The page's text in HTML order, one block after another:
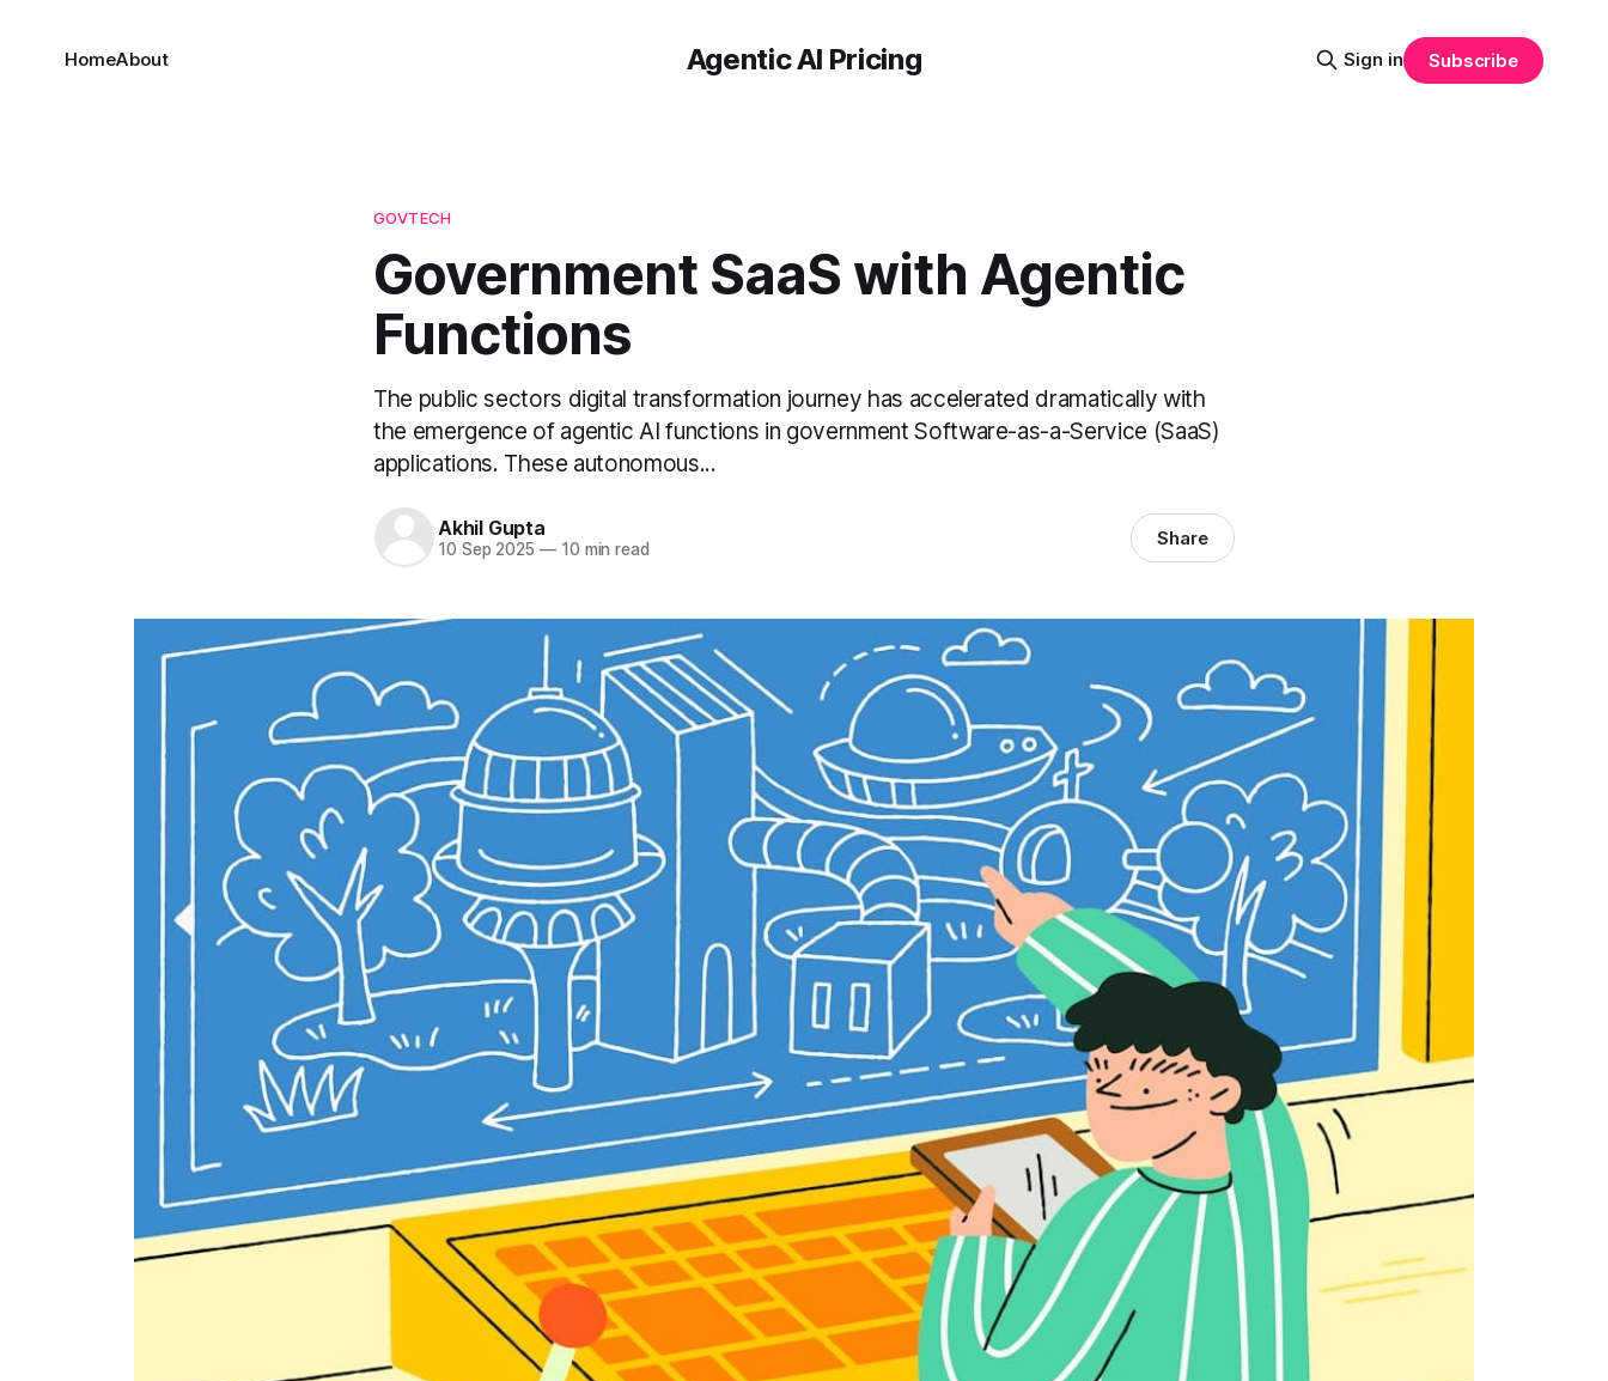
Agentic AI Pricing
HomeAbout Sign in Subscribe
GOVTECH
Government SaaS with Agentic
Functions
The public sectors digital transformation journey has accelerated dramatically with
the emergence of agentic AI functions in government Software-as-a-Service (SaaS)
applications. These autonomous...
Akhil Gupta
10 Sep 2025 —10 min read Share